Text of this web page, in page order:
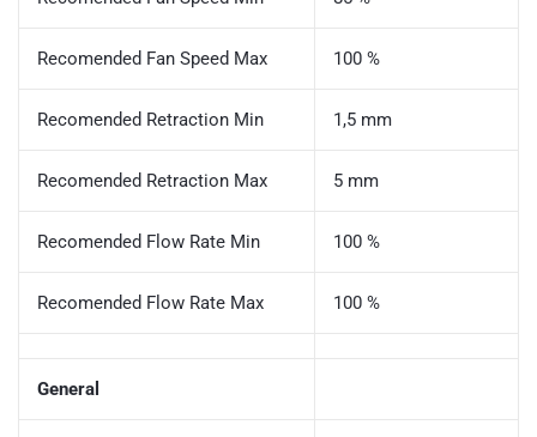
Recomended Fan Speed Max 100 %
Recomended Retraction Min 1,5 mm
Recomended Retraction Max 5 mm
Recomended Flow Rate Min 100 %
Recomended Flow Rate Max 100 %
General